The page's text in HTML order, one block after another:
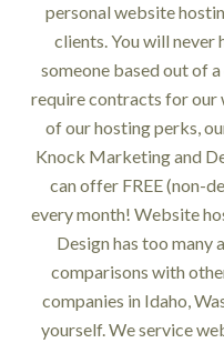
personal website
clients. You will never
someone based out of
require contracts for our
of our hosting perks,
Knock Marketing and
can offer FREE (non-
every month! Website
Design has too many
comparisons with
companies in Idaho,
yourself. We service